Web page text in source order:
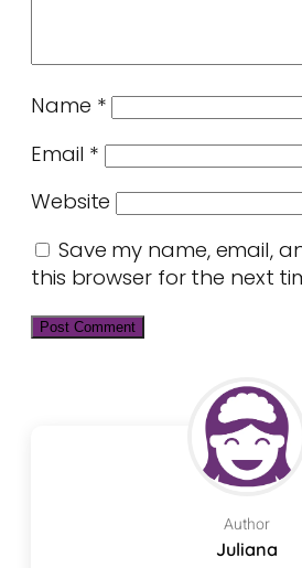
Name *
Email *
Website
Save my name, email,
this browser for the next
Author
Juliana